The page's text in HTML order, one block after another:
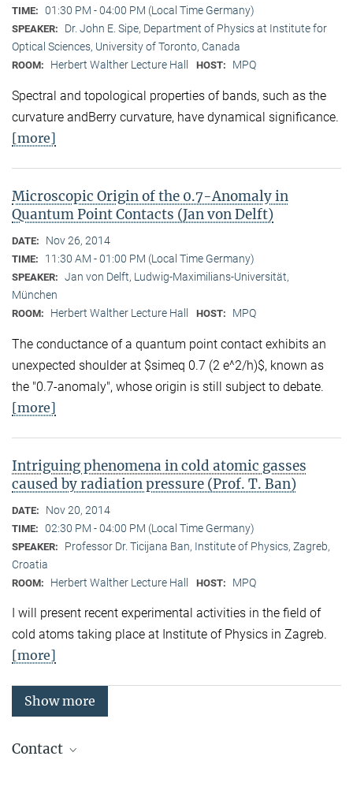
TIME: 01:30 PM - 04:00 PM (Local Time Germany)
SPEAKER:
Dr. John E. Sipe, Department of Physics at Institute for
Optical Sciences, University of Toronto, Canada
ROOM: Herbert Walther Lecture Hall HOST: MPQ
Spectral and topological properties of bands, such as the
curvature andBerry curvature, have dynamical significance.
[more]
Microscopic Origin of the 0.7-Anomaly in
Quantum Point Contacts (Jan von Delft)
DATE: Nov 26, 2014
TIME: 11:30 AM - 01:00 PM (Local Time Germany)
SPEAKER: Jan von Delft, Ludwig-Maximilians-Universität,
München
ROOM: Herbert Walther Lecture Hall HOST: MPQ
The conductance of a quantum point contact exhibits an
unexpected shoulder at $simeq 0.7 (2 e^2/h)$, known as
the "0.7-anomaly", whose origin is still subject to debate.
[more]
Intriguing phenomena in cold atomic gasses
caused by radiation pressure (Prof. T. Ban)
DATE: Nov 20, 2014
TIME: 02:30 PM - 04:00 PM (Local Time Germany)
SPEAKER:
Professor Dr. Ticijana Ban, Institute of Physics, Zagreb,
Croatia
ROOM: Herbert Walther Lecture Hall HOST: MPQ
I will present recent experimental activities in the field of
cold atoms taking place at Institute of Physics in Zagreb.
[more]
Show more
Contact